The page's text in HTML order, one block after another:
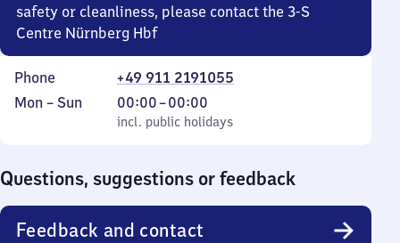
safety or cleanliness, please contact the 3-S
Centre Nürnberg Hbf
Phone
+49 911 2191055
Monday
Mon – Sun
incl. public holidays
00:00–00:00
From
0
incl. public holidays
Questions, suggestions or feedback
Feedback and contact